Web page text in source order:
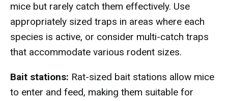
mice but rarely catch them effectively. Use
appropriately sized traps in areas where each
species is active, or consider multi-catch traps
that accommodate various rodent sizes.
Bait stations: Rat-sized bait stations allow mice
to enter and feed, making them suitable for